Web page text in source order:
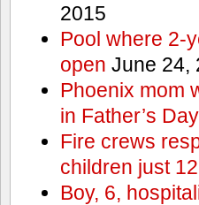
2015
Pool where 2-
open June 24,
Phoenix mom
in Father’s
Fire crews
children just
Boy, 6,